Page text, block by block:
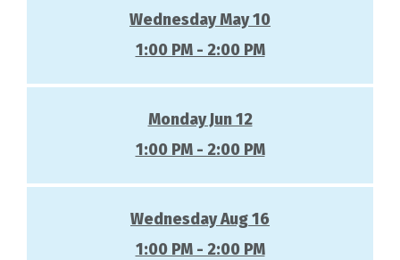
Wednesday May 10
1:00 PM - 2:00 PM
Monday Jun 12
1:00 PM - 2:00 PM
Wednesday Aug 16
1:00 PM - 2:00 PM